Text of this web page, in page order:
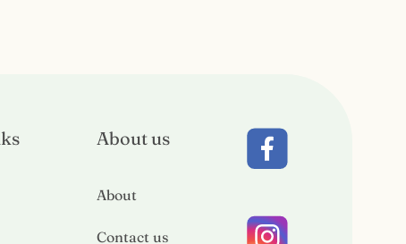
About us
About
Contact us